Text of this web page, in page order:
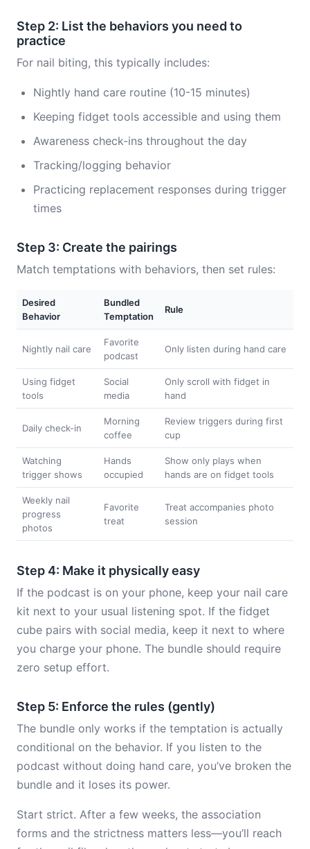
Step 2: List the behaviors you need to
practice
For nail biting, this typically includes:
Nightly hand care routine (10-15 minutes)
Keeping fidget tools accessible and using them
Awareness check-ins throughout the day
Tracking/logging behavior
Practicing replacement responses during trigger
times
Step 3: Create the pairings
Match temptations with behaviors, then set rules:
Desired
Behavior
Bundled
Temptation
Rule
Nightly nail care
Favorite
podcast
Only listen during hand care
Using fidget
tools
Social
media
Only scroll with fidget in
hand
Daily check-in
Morning
coffee
Review triggers during first
cup
Watching
trigger shows
Hands
occupied
Show only plays when
hands are on fidget tools
Weekly nail
progress
photos
Favorite
treat
Treat accompanies photo
session
Step 4: Make it physically easy
If the podcast is on your phone, keep your nail care
kit next to your usual listening spot. If the fidget
cube pairs with social media, keep it next to where
you charge your phone. The bundle should require
zero setup effort.
Step 5: Enforce the rules (gently)
The bundle only works if the temptation is actually
conditional on the behavior. If you listen to the
podcast without doing hand care, you’ve broken the
bundle and it loses its power.
Start strict. After a few weeks, the association
forms and the strictness matters less—you’ll reach